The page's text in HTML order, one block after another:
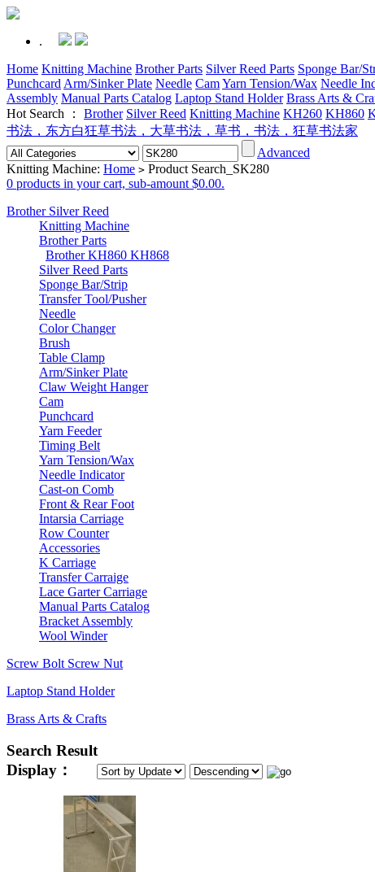
.
Home Knitting Machine Brother Parts Silver Reed Parts Sponge Bar/
Punchcard Arm/Sinker Plate Needle CamYarn Tension/Wax Needle
Assembly Manual Parts Catalog Laptop Stand Holder Brass Arts &
Hot Search ： Brother Silver Reed Knitting Machine KH260 KH860
书法，东方白狂草书法，大草书法，草书，书法，狂草书法家
Advanced
Knitting Machine: Home > Product Search_SK280
0 products in your cart, sub-amount $0.00.
Brother Silver Reed
Knitting Machine
Brother Parts
Brother KH860 KH868
Silver Reed Parts
Sponge Bar/Strip
Transfer Tool/Pusher
Needle
Color Changer
Brush
Table Clamp
Arm/Sinker Plate
Claw Weight Hanger
Cam
Punchcard
Yarn Feeder
Timing Belt
Yarn Tension/Wax
Needle Indicator
Cast-on Comb
Front & Rear Foot
Intarsia Carriage
Row Counter
Accessories
K Carriage
Transfer Carraige
Lace Garter Carriage
Manual Parts Catalog
Bracket Assembly
Wool Winder
Screw Bolt Screw Nut
Laptop Stand Holder
Brass Arts & Crafts
Search Result
Display：